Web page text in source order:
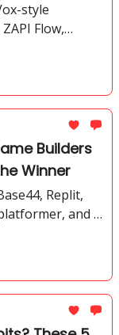
style
Flow,
No
Builders
Winner
Replit,
and a
overall.